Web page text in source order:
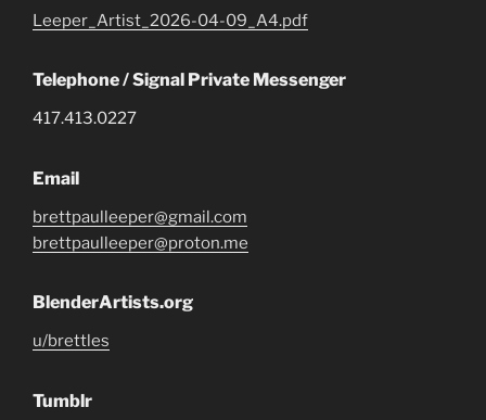
Leeper_Artist_2026-04-09_A4.pdf
Telephone / Signal Private Messenger
417.413.0227
Email
brettpaulleeper@gmail.com
brettpaulleeper@proton.me
BlenderArtists.org
u/brettles
Tumblr